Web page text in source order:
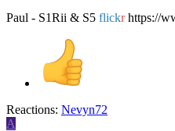
Paul - S1Rii & S5 flickrhttps://
Reactions: Nevyn72
A